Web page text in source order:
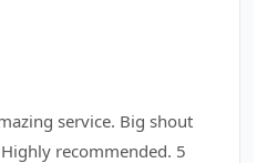
service. Big shout
recommended. 5